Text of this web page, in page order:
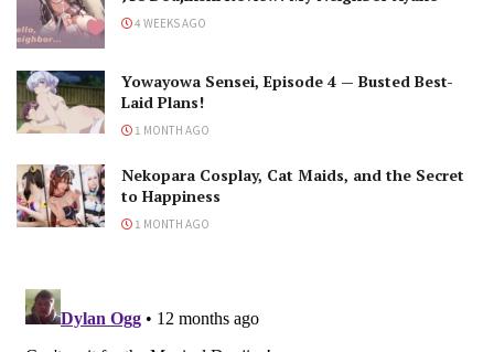
4 WEEKS AGO
Yowayowa Sensei, Episode 4 — Busted Best-
Laid Plans!
1 MONTH AGO
Nekopara Cosplay, Cat Maids, and the Secret
to Happiness
1 MONTH AGO